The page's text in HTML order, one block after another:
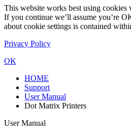
This website works best using cookies
If you continue we’ll assume you’re
about cookie settings is contained
Privacy Policy
OK
HOME
Support
User Manual
Dot Matrix Printers
User Manual